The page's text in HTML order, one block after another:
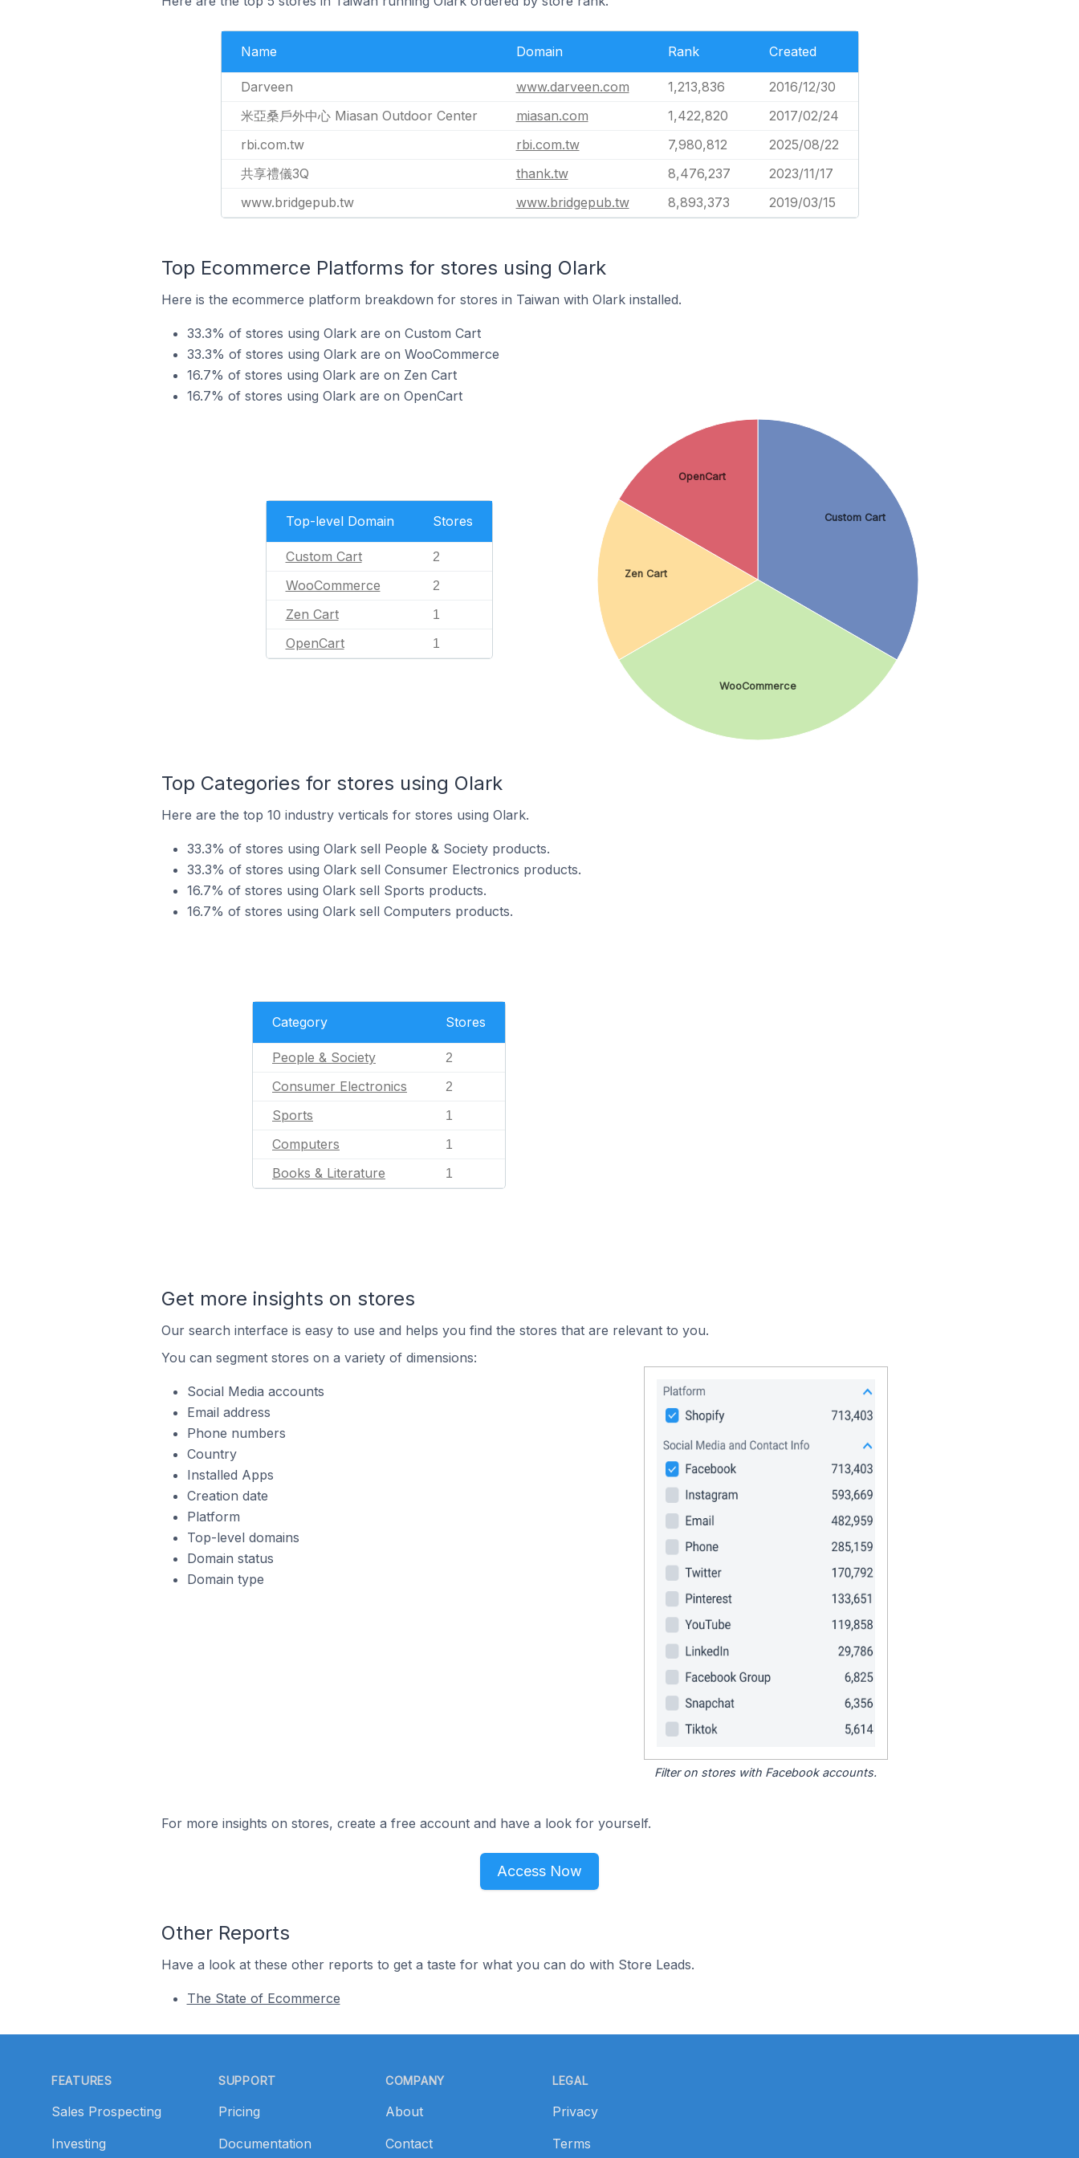
Name Domain Rank Created
Darveen www.darveen.com 1,213,836
2016/12/30
米亞桑戶外中心 Miasan Outdoor Center
miasan.com 1,422,820
2017/02/24
rbi.com.tw
rbi.com.tw 7,980,812
2025/08/22
共享禮儀3Q
thank.tw 8,476,237
2023/11/17
www.bridgepub.tw
www.bridgepub.tw 8,893,373 2019/03/15
Top Ecommerce Platforms for stores using Olark
Here is the ecommerce platform breakdown for stores in Taiwan with Olark installed.
33.3% of stores using Olark are on Custom Cart
33.3% of stores using Olark are on WooCommerce
16.7% of stores using Olark are on Zen Cart
16.7% of stores using Olark are on OpenCart
Top-level Domain Stores
Custom Cart 2
WooCommerce 2
Zen Cart 1
OpenCart 1
Custom Cart
WooCommerce
Zen Cart
OpenCart
Top Categories for stores using Olark
Here are the top 10 industry verticals for stores using Olark.
33.3% of stores using Olark sell People & Society products.
33.3% of stores using Olark sell Consumer Electronics products.
16.7% of stores using Olark sell Sports products.
16.7% of stores using Olark sell Computers products.
Category Stores
People & Society 2
Consumer Electronics 2
Sports 1
Computers 1
Books & Literature 1
Get more insights on stores
Our search interface is easy to use and helps you find the stores that are relevant to you.
You can segment stores on a variety of dimensions:
Social Media accounts
Email address
Phone numbers
Country
Installed Apps
Creation date
Platform
Top-level domains
Domain status
Domain type
Filter on stores with Facebook accounts.
For more insights on stores, create a free account and have a look for yourself.
Access Now
Other Reports
Have a look at these other reports to get a taste for what you can do with Store Leads.
The State of Ecommerce
FEATURES
Sales Prospecting
Investing
SUPPORT
Pricing
Documentation
COMPANY
About
Contact
LEGAL
Privacy
Terms